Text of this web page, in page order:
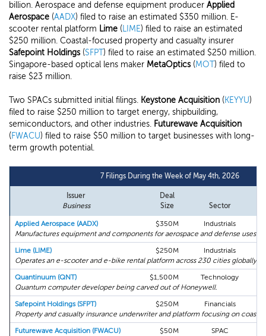
billion. Aerospace and defense equipment producer Applied
Aerospace (AADX) filed to raise an estimated $350 million. E-
scooter rental platform Lime (LIME) filed to raise an estimated
$250 million. Coastal-focused property and casualty insurer
Safepoint Holdings(SFPT) filed to raise an estimated $250 million.
Singapore-based optical lens maker MetaOptics(MOT) filed to
raise $23 million.
Two SPACs submitted initial filings. Keystone Acquisition (KEYYU)
filed to raise $250 million to target energy, shipbuilding,
semiconductors, and other industries. Futurewave Acquisition
(FWACU) filed to raise $50 million to target businesses with long-
term growth potential.
7 Filings During the Week of May 4th, 2026
Issuer
Business
Deal
Size
Sector
Applied Aerospace (AADX) $350M Industrials
Manufactures equipment and components for aerospace and defense uses.
Lime (LIME)
$250M
Industrials
Operates an e-scooter and e-bike rental platform across 230 cities globally.
Quantinuum (QNT)
$1,500M
Technology
Quantum computer developer being carved out of Honeywell.
Safepoint Holdings (SFPT)
$250M Financials
Property and casualty insurance underwriter and platform focusing on coastal
Futurewave Acquisition (FWACU)
$50M
SPAC